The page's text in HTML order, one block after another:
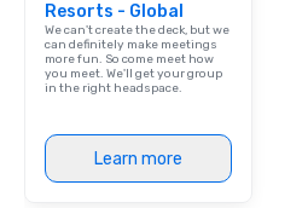
Resorts - Global
We can't create the deck, but we
can definitely make meetings
more fun. So come meet how
you meet. We'll get your group
in the right headspace.
Learn more